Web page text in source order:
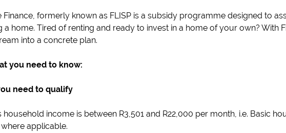
Finance, formerly known as FLISP is a subsidy programme designed to
a home. Tired of renting and ready to invest in a home of your own? With
into a concrete plan.
you need to know:
need to qualify
household income is between R3,501 and R22,000 per month, i.e. Basic
applicable.